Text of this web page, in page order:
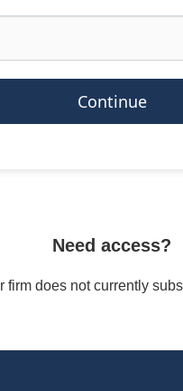
Continue
Need access?
firm does not currently